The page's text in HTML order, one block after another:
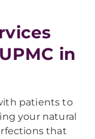
in
patients to
your natural
that